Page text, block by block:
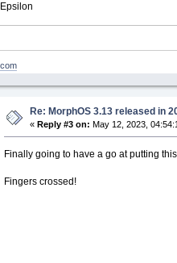
Epsilon
Re: MorphOS 3.13 released in
«Reply #3 on: May 12, 2023,
Finally going to have a go at putting
Fingers crossed!